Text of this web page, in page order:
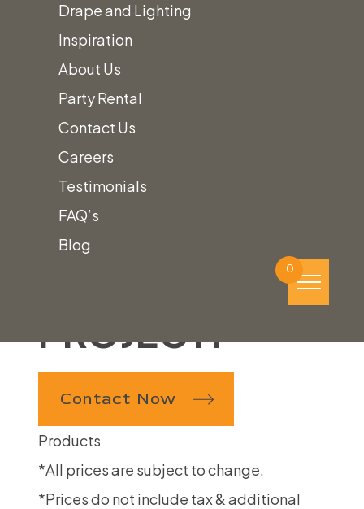
Drape and Lighting
Inspiration
About Us
Party Rental
Contact Us
Careers
Testimonials
FAQ’s
Blog
0
(801) 988-6288
AllOutTent@gmail.com
31 West 7065 South Midvale, UT 84047
WE ARE
LOOKING
FORWARD
PROJECT!
Contact Now
Products
*All prices are subject to change.
*Prices do not include tax & additional